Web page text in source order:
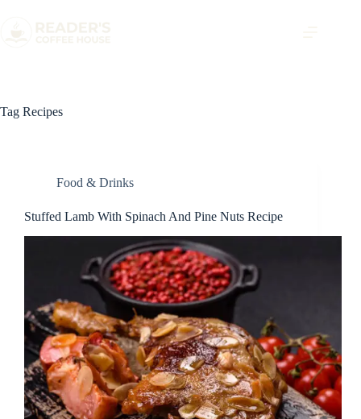
Tag Recipes
Food & Drinks
Stuffed Lamb With Spinach And Pine Nuts Recipe